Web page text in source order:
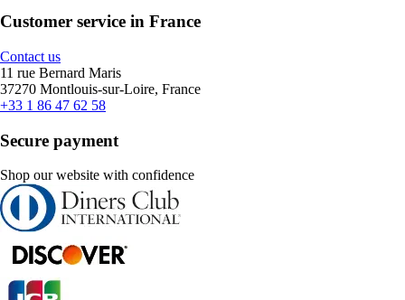
Customer service in France
Contact us
11 rue Bernard Maris
37270 Montlouis-sur-Loire, France
+33 1 86 47 62 58
Secure payment
Shop our website with confidence